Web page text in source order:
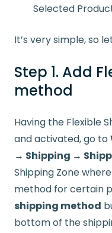
Selected
It’s very simple, so
Step 1. Add
method
Having the Flexible
and activated, go to
→ Shipping →
Shipping Zone
method for certain
shipping method
bottom of the